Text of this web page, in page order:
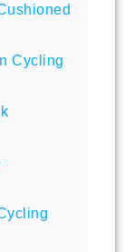
Cycling